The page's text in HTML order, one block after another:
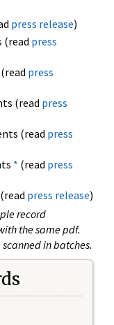
press release)
(read press
press
(read press
(read press
* (read press
(read press release)
record
the same pdf.
in batches.